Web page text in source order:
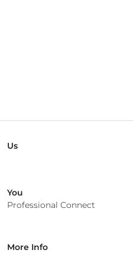
Us
You
Professional Connect
More Info